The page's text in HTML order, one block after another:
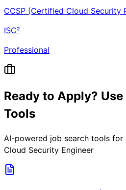
CCSP (Certified Cloud Security
ISC²
Professional
Ready to Apply?
Tools
AI-powered job search tools for
Cloud Security Engineer